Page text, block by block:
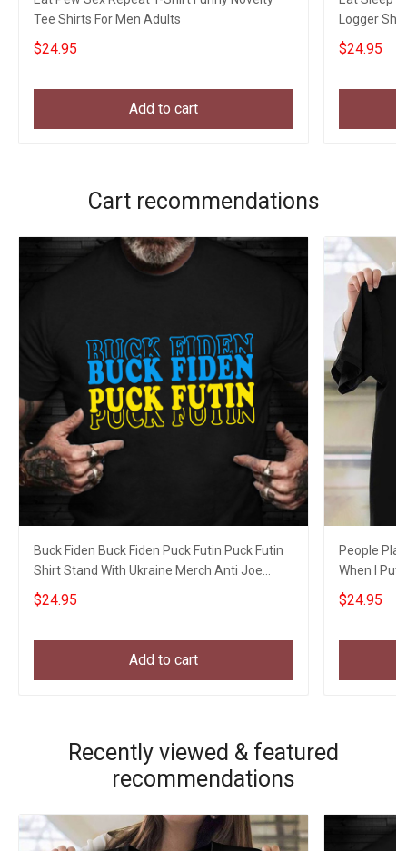
Tee Shirts For Men Adults
$24.95
Add to cart
Logger
$24.95
Cart recommendations
Buck Fiden Buck Fiden Puck Futin Puck Futin
Shirt Stand With Ukraine Merch Anti Joe
Biden
$24.95
Add to cart
People
When I Put
$24.95
Recently viewed & featured
recommendations